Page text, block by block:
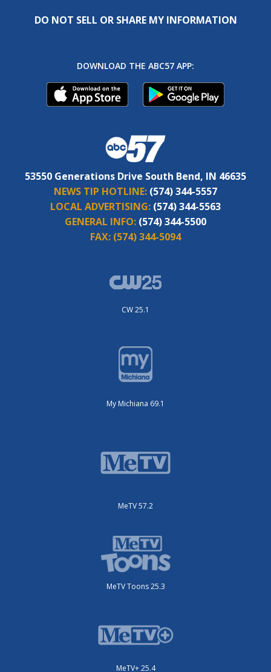
DO NOT SELL OR SHARE MY INFORMATION
DOWNLOAD THE ABC57 APP:
53550 Generations Drive South Bend, IN 46635
NEWS TIP HOTLINE: (574) 344-5557
LOCAL ADVERTISING: (574) 344-5563
GENERAL INFO: (574) 344-5500
FAX: (574) 344-5094
CW 25.1
My Michiana 69.1
MeTV 57.2
MeTV Toons 25.3
MeTV+ 25.4